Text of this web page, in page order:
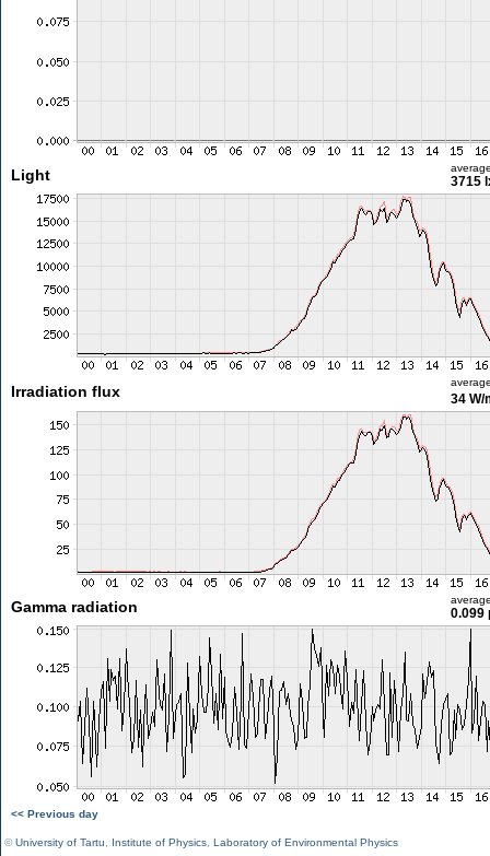
Light 3715
Irradiation flux 34 W/
Gamma radiation 0.099
<< Previous day
©University of Tartu Institute of Physics Laboratory of Environmental Physics